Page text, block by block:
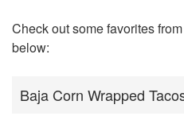
Check out some favorites
below:
Baja Corn Wrapped